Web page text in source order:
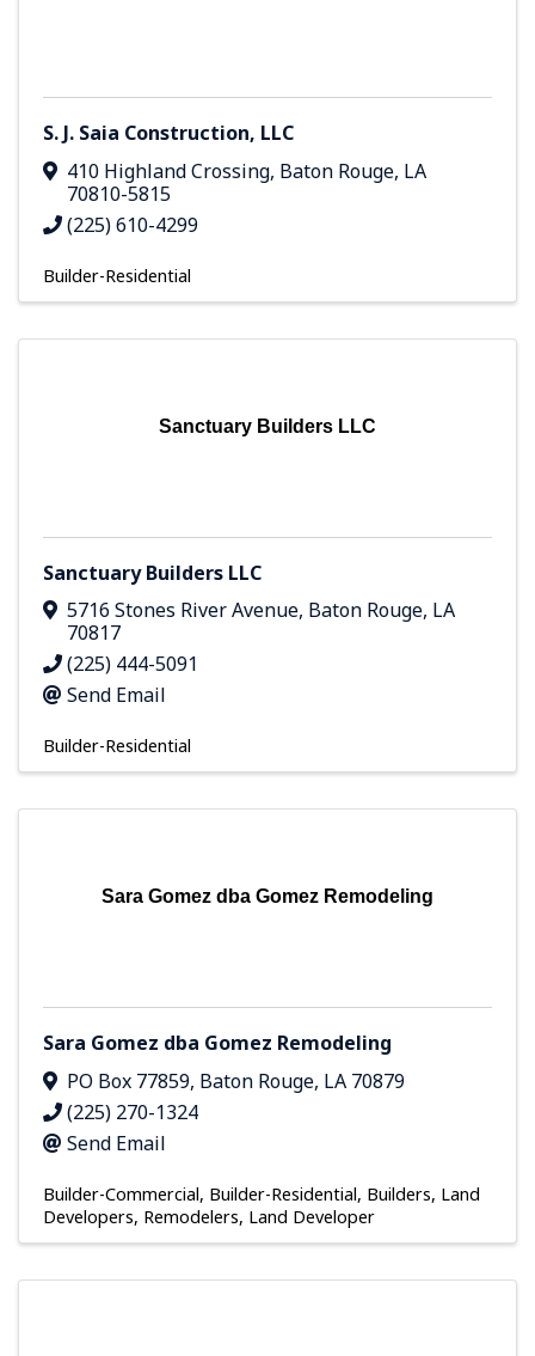
S. J. Saia Construction, LLC
410 Highland Crossing, Baton Rouge, LA
70810-5815
(225) 610-4299
Builder-Residential
Sanctuary Builders LLC
Sanctuary Builders LLC
5716 Stones River Avenue, Baton Rouge, LA
70817
(225) 444-5091
Send Email
Builder-Residential
Sara Gomez dba Gomez Remodeling
Sara Gomez dba Gomez Remodeling
PO Box 77859, Baton Rouge, LA 70879
(225) 270-1324
Send Email
Builder-Commercial Builder-Residential Builders, Land
Developers, Remodelers Land Developer